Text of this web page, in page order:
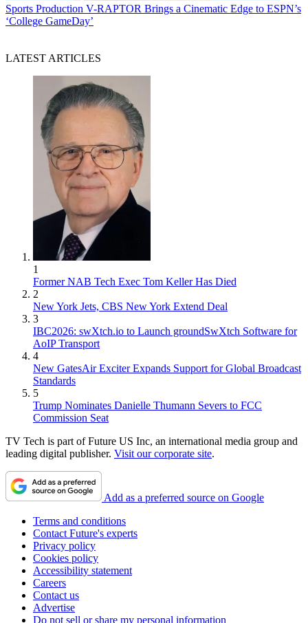
Sports Production V-RAPTOR Brings a Cinematic Edge to ESPN’s
‘College GameDay’
LATEST ARTICLES
1
Former NAB Tech Exec Tom Keller Has Died
2
New York Jets, CBS New York Extend Deal
3
IBC2026: swXtch.io to Launch groundSwXtch Software for
AoIP Transport
4
New GatesAir Exciter Expands Support for Global Broadcast
Standards
5
Trump Nominates Danielle Thumann Severs to FCC
Commission Seat
TV Tech is part of Future US Inc, an international media group and
leading digital publisher. Visit our corporate site.
Add as a preferred source on Google
Terms and conditions
Contact Future's experts
Privacy policy
Cookies policy
Accessibility statement
Careers
Contact us
Advertise
Do not sell or share my personal information